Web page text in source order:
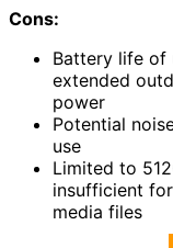
Cons:
Battery life of
extended
power
Potential
use
Limited to
insufficient
media files